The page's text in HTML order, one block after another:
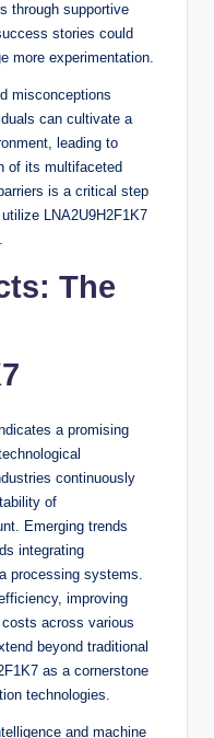
through supportive
stories could
more experimentation.
misconceptions
can cultivate a
leading to
of its multifaceted
is a critical step
LNA2U9H2F1K7
The
a promising
continuously
of
Emerging trends
integrating
processing systems.
improving
across various
beyond traditional
as a cornerstone
technologies.
and machine